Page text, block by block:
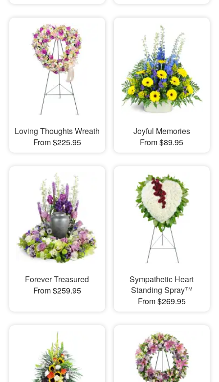
Loving Thoughts Wreath
From $225.95
Joyful Memories
From $89.95
Forever Treasured
From $259.95
Sympathetic Heart
Standing Spray™
From $269.95